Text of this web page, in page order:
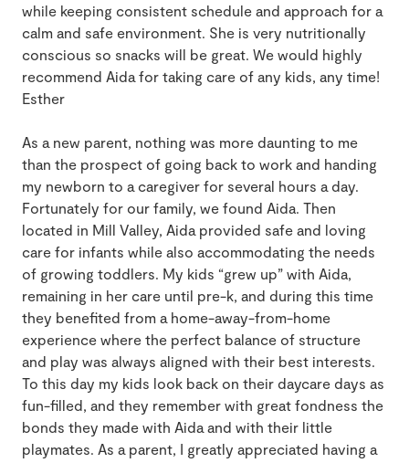
while keeping consistent schedule and approach for a
calm and safe environment. She is very nutritionally
conscious so snacks will be great. We would highly
recommend Aida for taking care of any kids, any time!
Esther
As a new parent, nothing was more daunting to me
than the prospect of going back to work and handing
my newborn to a caregiver for several hours a day.
Fortunately for our family, we found Aida. Then
located in Mill Valley, Aida provided safe and loving
care for infants while also accommodating the needs
of growing toddlers. My kids “grew up” with Aida,
remaining in her care until pre-k, and during this time
they benefited from a home-away-from-home
experience where the perfect balance of structure
and play was always aligned with their best interests.
To this day my kids look back on their daycare days as
fun-filled, and they remember with great fondness the
bonds they made with Aida and with their little
playmates. As a parent, I greatly appreciated having a